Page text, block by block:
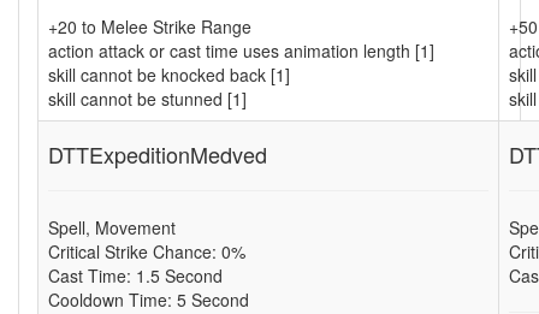
+20 to Melee Strike Range
action attack or cast time uses animation length [1]
skill cannot be knocked back [1]
skill cannot be stunned [1]
DTTExpeditionMedved
Spell, Movement
Critical Strike Chance: 0%
Cast Time: 1.5 Second
Cooldown Time: 5 Second